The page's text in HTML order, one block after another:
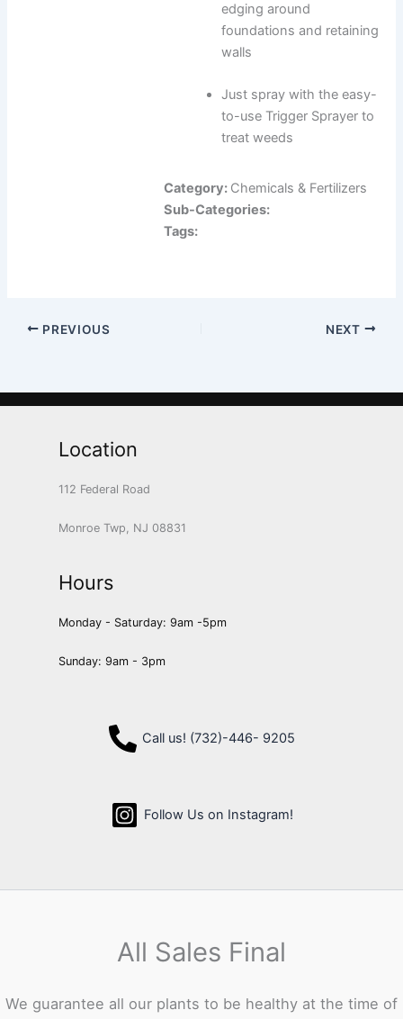
edging around
foundations and retaining
walls
Just spray with the easy-
to-use Trigger Sprayer to
treat weeds
Category: Chemicals & Fertilizers
Sub-Categories:
Tags:
PREVIOUS NEXT
Location
112 Federal Road
Monroe Twp, NJ 08831
Hours
Monday - Saturday: 9am -5pm
Sunday: 9am - 3pm
Call us! (732)-446- 9205
Follow Us on Instagram!
All Sales Final
We guarantee all our plants to be healthy at the time of